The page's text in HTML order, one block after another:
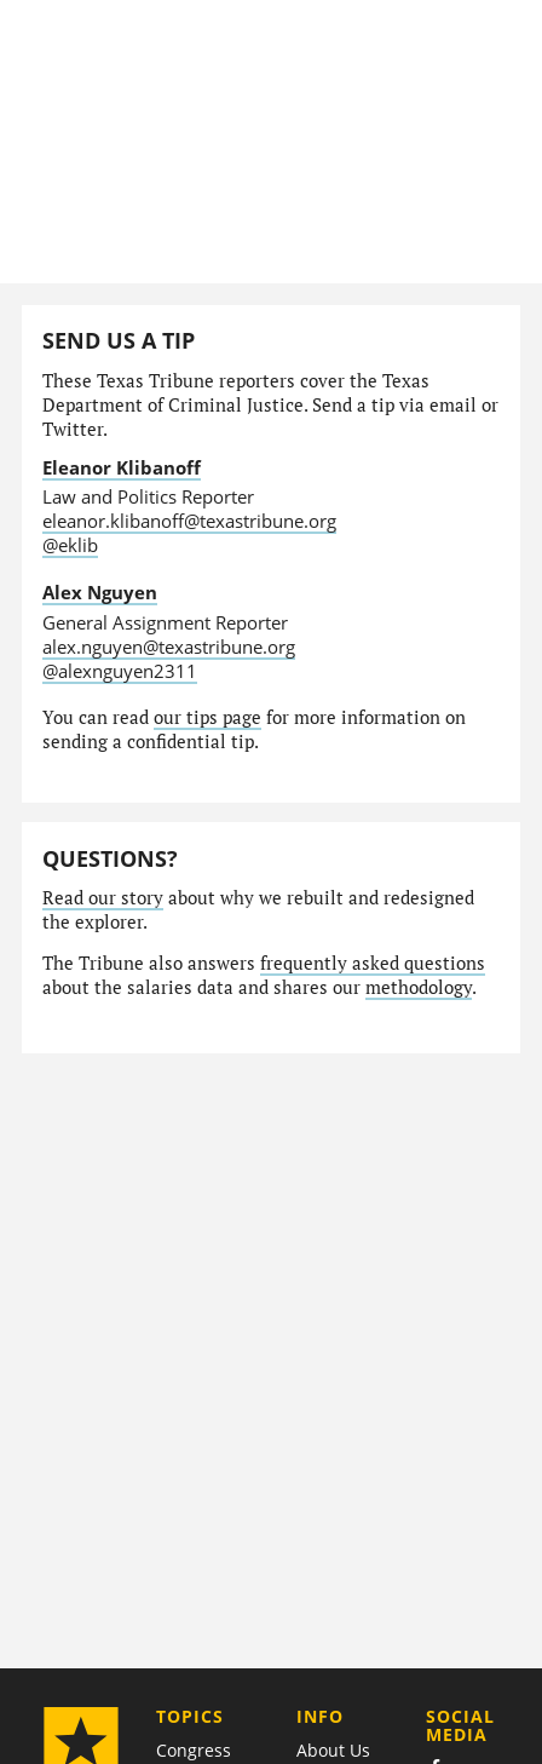
SEND US A TIP
These Texas Tribune reporters cover the Texas
Department of Criminal Justice. Send a tip via email or
Twitter.
Eleanor Klibanoff
Law and Politics Reporter
eleanor.klibanoff@texastribune.org
@eklib
Alex Nguyen
General Assignment Reporter
alex.nguyen@texastribune.org
@alexnguyen2311
You can readour tips page for more information on
sending a confidential tip.
QUESTIONS?
Read our story about why we rebuilt and redesigned
the explorer.
The Tribune also answersfrequently asked questions
about the salaries data and shares ourmethodology.
TOPICS
Congress
COMPANY
INFO
About Us
SOCIAL
MEDIA